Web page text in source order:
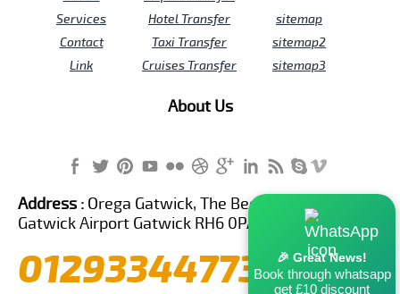
Services
Contact
Link
Hotel Transfer
Taxi Transfer
Cruises Transfer
sitemap
sitemap2
sitemap3
About Us
🎉 Great News!
Book through whatsapp
get £10 discount
Address : Orega Gatwick, The Beehive Building,
Gatwick Airport Gatwick RH6 0PA United Kingdom
01293344773